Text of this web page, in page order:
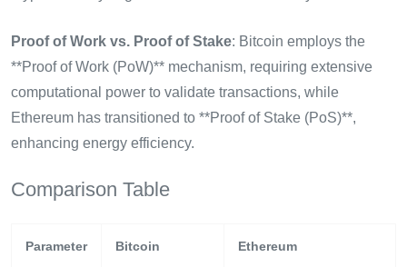
Proof of Work vs. Proof of Stake: Bitcoin employs the
**Proof of Work (PoW)** mechanism, requiring extensive
computational power to validate transactions, while
Ethereum has transitioned to **Proof of Stake (PoS)**,
enhancing energy efficiency.
Comparison Table
Parameter Bitcoin Ethereum